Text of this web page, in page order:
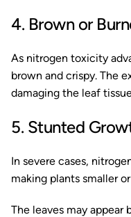
4. Brown or
As nitrogen toxicity
brown and crispy. The
damaging the leaf
5. Stunted
In severe cases,
making plants smaller
The leaves may appear